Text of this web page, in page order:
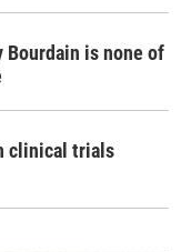
Bourdain is none of
clinical trials